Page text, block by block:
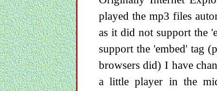
played the mp3 files
as it did not support the
support the 'embed' tag
browsers did) I have
a little player in the